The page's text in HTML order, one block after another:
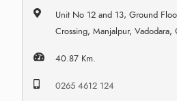
Unit No 12 and 13, Ground
Crossing, Manjalpur, Vadodara,
40.87 Km.
0265 4612 124